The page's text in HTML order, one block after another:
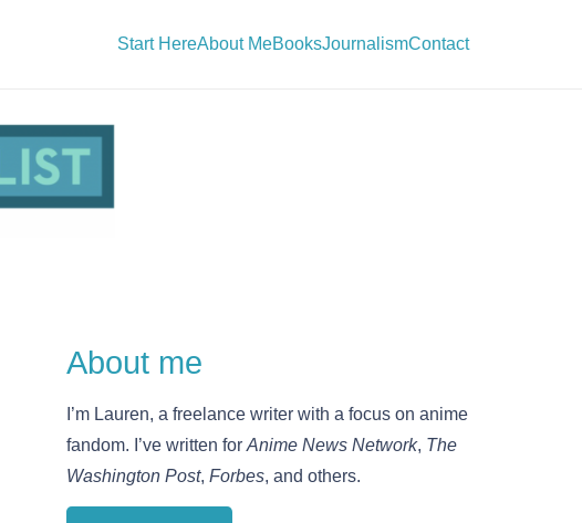
Start HereAbout MeBooksJournalismContact
About me
I’m Lauren, a freelance writer with a focus on anime
fandom. I’ve written for Anime News Network, The
Washington Post, Forbes, and others.